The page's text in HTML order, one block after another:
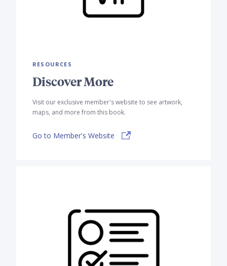
RESOURCES
Discover More
Visit our exclusive member's website to see artwork,
maps, and more from this book.
Go to Member's Website